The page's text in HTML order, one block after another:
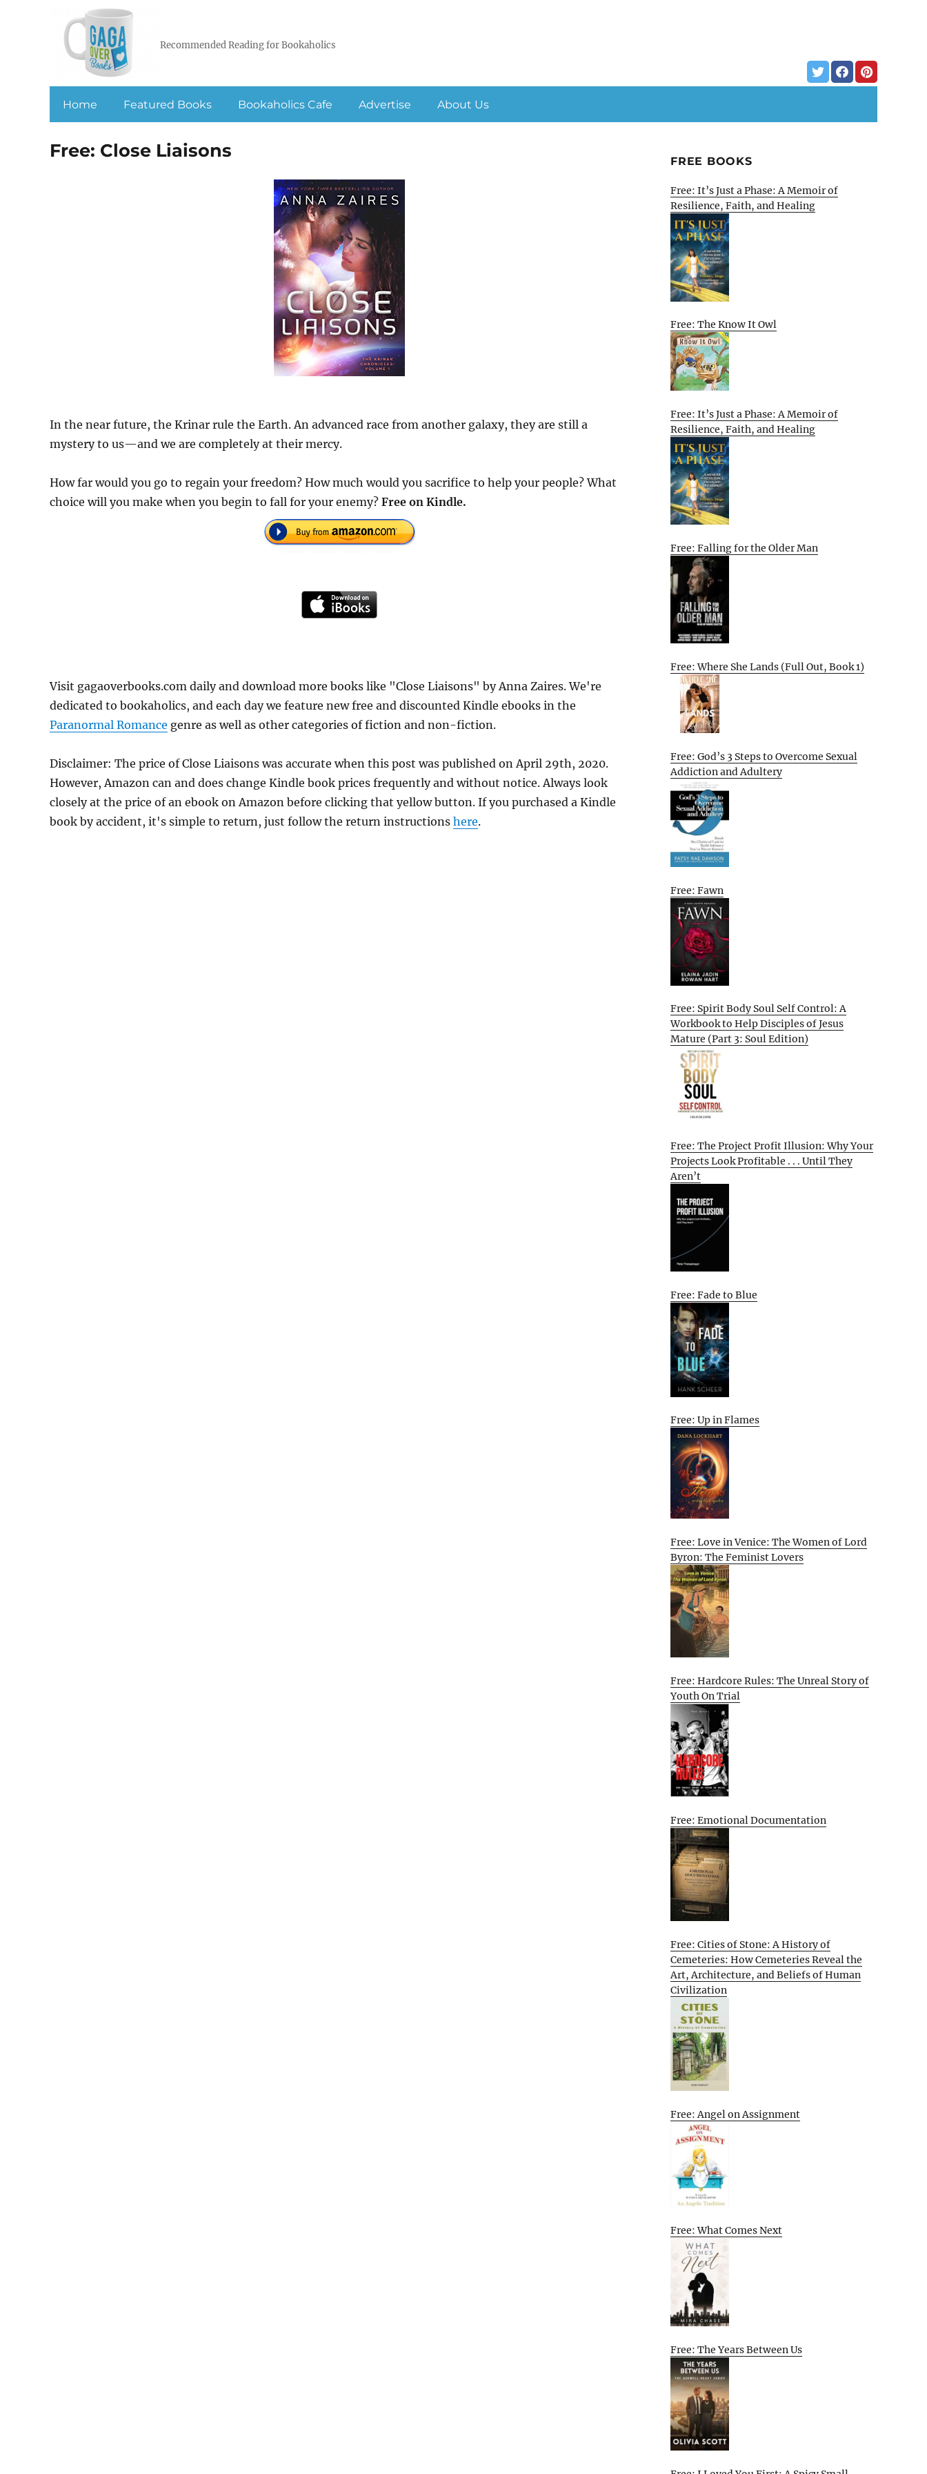
Recommended Reading for Bookaholics
Home Featured Books Bookaholics Cafe Advertise About Us
Free: Close Liaisons
In the near future, the Krinar rule the Earth. An advanced race from another galaxy, they are still a
mystery to us—and we are completely at their mercy.
How far would you go to regain your freedom? How much would you sacrifice to help your people? What
choice will you make when you begin to fall for your enemy? Free on Kindle.
Visit gagaoverbooks.com daily and download more books like "Close Liaisons" by Anna Zaires. We're
dedicated to bookaholics, and each day we feature new free and discounted Kindle ebooks in the
Paranormal Romance genre as well as other categories of fiction and non-fiction.
Disclaimer: The price of Close Liaisons was accurate when this post was published on April 29th, 2020.
However, Amazon can and does change Kindle book prices frequently and without notice. Always look
closely at the price of an ebook on Amazon before clicking that yellow button. If you purchased a Kindle
book by accident, it's simple to return, just follow the return instructions here.
FREE BOOKS
Free: It’s Just a Phase: A Memoir of
Resilience, Faith, and Healing
Free: The Know It Owl
Free: It’s Just a Phase: A Memoir of
Resilience, Faith, and Healing
Free: Falling for the Older Man
Free: Where She Lands (Full Out, Book 1)
Free: God’s 3 Steps to Overcome Sexual
Addiction and Adultery
Free: Fawn
Free: Spirit Body Soul Self Control: A
Workbook to Help Disciples of Jesus
Mature (Part 3: Soul Edition)
Free: The Project Profit Illusion: Why Your
Projects Look Profitable . . . Until They
Aren’t
Free: Fade to Blue
Free: Up in Flames
Free: Love in Venice: The Women of Lord
Byron: The Feminist Lovers
Free: Hardcore Rules: The Unreal Story of
Youth On Trial
Free: Emotional Documentation
Free: Cities of Stone: A History of
Cemeteries: How Cemeteries Reveal the
Art, Architecture, and Beliefs of Human
Civilization
Free: Angel on Assignment
Free: What Comes Next
Free: The Years Between Us